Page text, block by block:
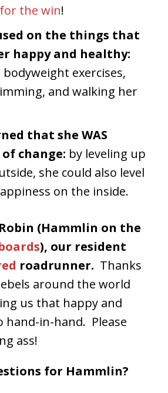
the win!
on the things that
happy and healthy:
bodyweight exercises,
and walking her
that she WAS
change: by leveling up
she could also level
on the inside.
(Hammlin on the
), our resident
roadrunner. Thanks
around the world
us that happy and
hand-in-hand. Please
ass!
for Hammlin?